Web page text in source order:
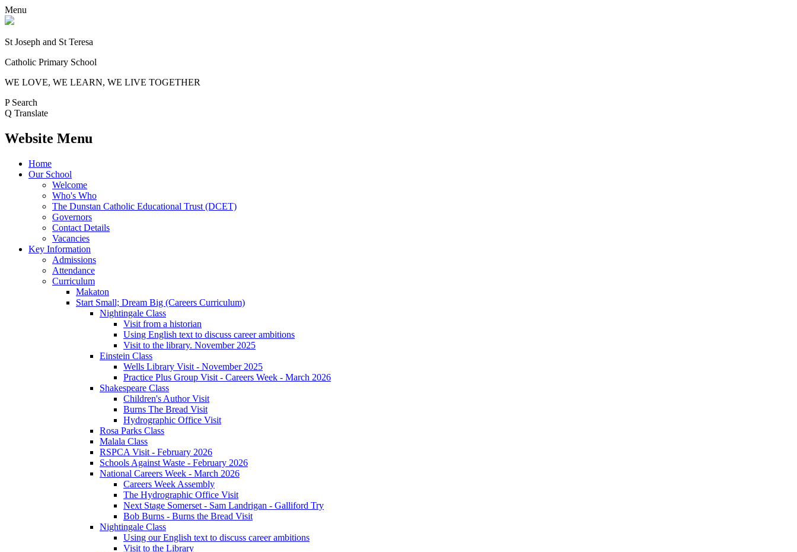
Menu
St Joseph and St Teresa
Catholic Primary School
WE LOVE, WE LEARN, WE LIVE TOGETHER
P Search
Q Translate
Website Menu
Home
Our School
Welcome
Who's Who
The Dunstan Catholic Educational Trust (DCET)
Governors
Contact Details
Vacancies
Key Information
Admissions
Attendance
Curriculum
Makaton
Start Small; Dream Big (Careers Curriculum)
Nightingale Class
Visit from a historian
Using English text to discuss career ambitions
Visit to the library. November 2025
Einstein Class
Wells Library Visit - November 2025
Practice Plus Group Visit - Careers Week - March 2026
Shakespeare Class
Children's Author Visit
Burns The Bread Visit
Hydrographic Office Visit
Rosa Parks Class
Malala Class
RSPCA Visit - February 2026
Schools Against Waste - February 2026
National Careers Week - March 2026
Careers Week Assembly
The Hydrographic Office Visit
Next Stage Somerset - Sam Landrigan - Galliford Try
Bob Burns - Burns the Bread Visit
Nightingale Class
Using our English text to discuss career ambitions
Visit to the Library